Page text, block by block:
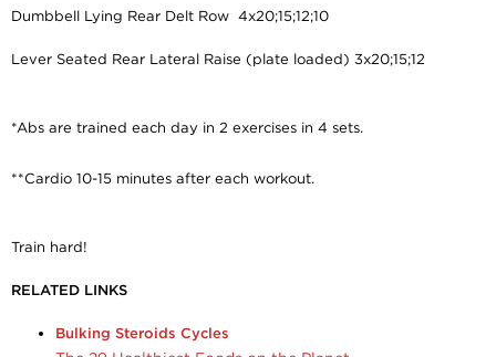
Dumbbell Lying Rear Delt Row 4x20;15;12;10
Lever Seated Rear Lateral Raise (plate loaded) 3x20;15;12
*Abs are trained each day in 2 exercises in 4 sets.
**Cardio 10-15 minutes after each workout.
Train hard!
RELATED LINKS
Bulking Steroids Cycles